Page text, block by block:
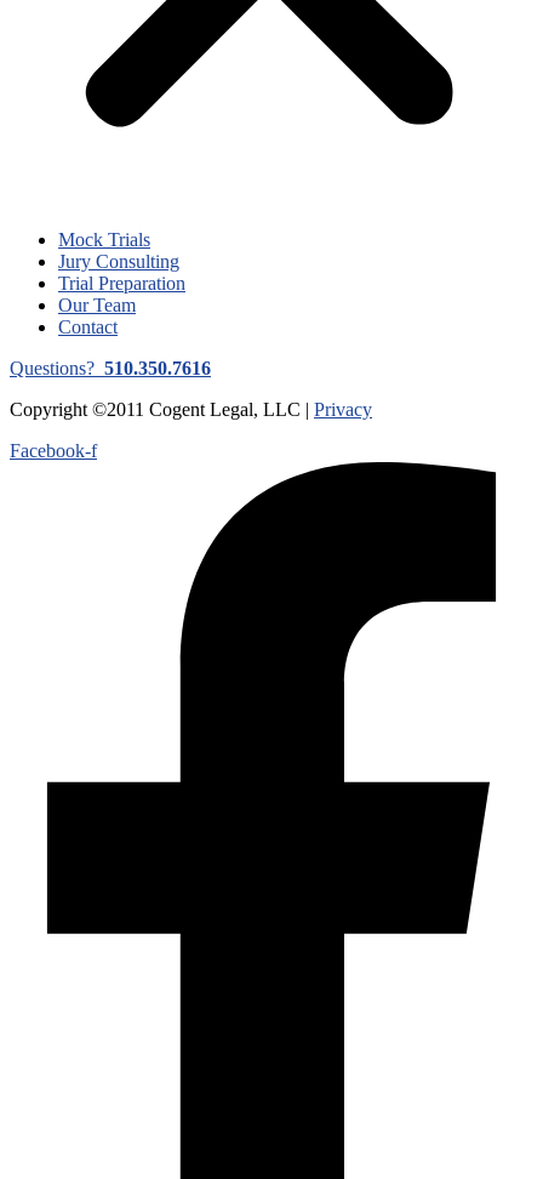
Mock Trials
Jury Consulting
Trial Preparation
Our Team
Contact
Questions? 510.350.7616
Copyright ©2011 Cogent Legal, LLC | Privacy
Facebook-f